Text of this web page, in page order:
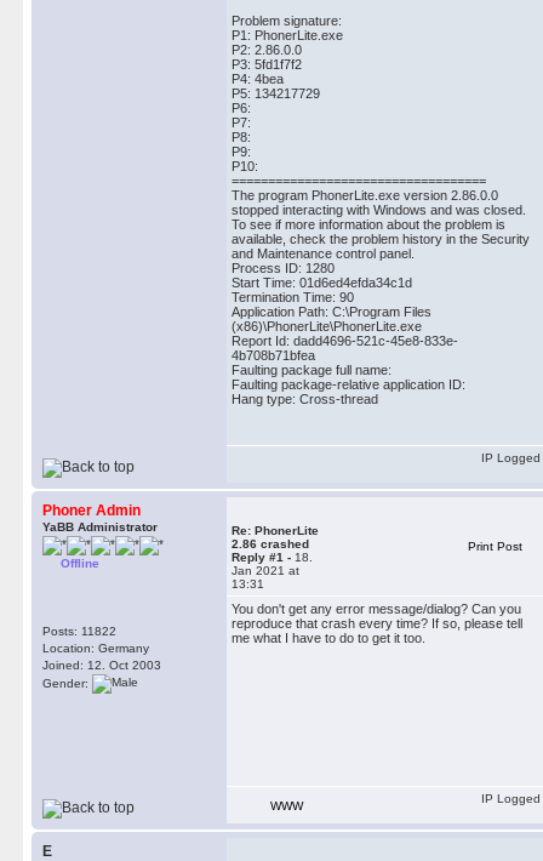
Problem signature:
P1: PhonerLite.exe
P2: 2.86.0.0
P3: 5fd1f7f2
P4: 4bea
P5: 134217729
P6:
P7:
P8:
P9:
P10:
===================================
The program PhonerLite.exe version 2.86.0.0
stopped interacting with Windows and was closed.
To see if more information about the problem is
available, check the problem history in the Security
and Maintenance control panel.
Process ID: 1280
Start Time: 01d6ed4efda34c1d
Termination Time: 90
Application Path: C:\Program Files
(x86)\PhonerLite\PhonerLite.exe
Report Id: dadd4696-521c-45e8-833e-
4b708b71bfea
Faulting package full name:
Faulting package-relative application ID:
Hang type: Cross-thread
IP Logged
Phoner Admin
YaBB Administrator
Offline
Posts: 11822
Location: Germany
Joined: 12. Oct 2003
Gender:
Re: PhonerLite
2.86 crashed
Reply #1 - 18.
Jan 2021 at
13:31
Print Post
You don't get any error message/dialog? Can you
reproduce that crash every time? If so, please tell
me what I have to do to get it too.
WWW
IP Logged
E